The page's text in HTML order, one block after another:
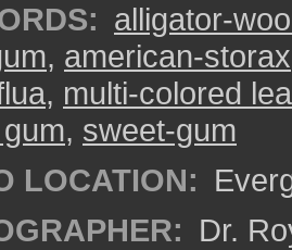
alligator-
, american-storax
, multi-colored
, sweet-gum
LOCATION:
Dr.